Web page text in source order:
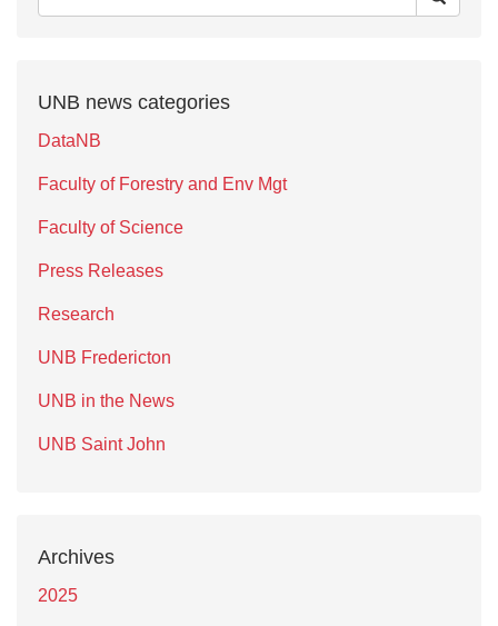
UNB news categories
DataNB
Faculty of Forestry and Env Mgt
Faculty of Science
Press Releases
Research
UNB Fredericton
UNB in the News
UNB Saint John
Archives
2025